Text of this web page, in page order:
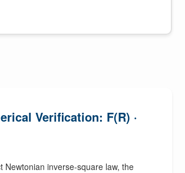
Verification: F(R) ·
Newtonian inverse-square law, the